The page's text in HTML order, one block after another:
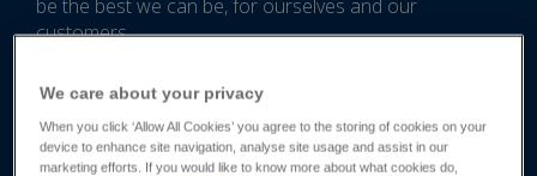
be the best we can be, for ourselves and our
customers.
Search Jobs
We care about your privacy
When you click ‘Allow All Cookies’ you agree to the storing of cookies on your
device to enhance site navigation, analyse site usage and assist in our
marketing efforts. If you would like to know more about what cookies do,